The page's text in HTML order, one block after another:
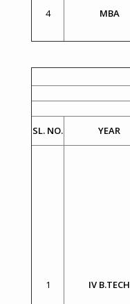
4 MBA
SL. NO.
YEAR
1 IV B.TECH